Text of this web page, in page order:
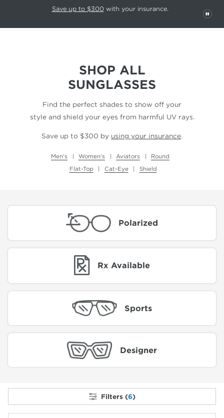
This carousel rotates automatically. Use the Pause button to stop
Save up to $300 with your insurance.
SHOP ALL
SUNGLASSES
Find the perfect shades to show off your
style and shield your eyes from harmful UV rays.
Save up to $300 by using your insurance.
Men's Women's Aviators
Round
Flat-Top
Cat-Eye Shield
Polarized
Rx Available
Sports
Designer
Filters (6)